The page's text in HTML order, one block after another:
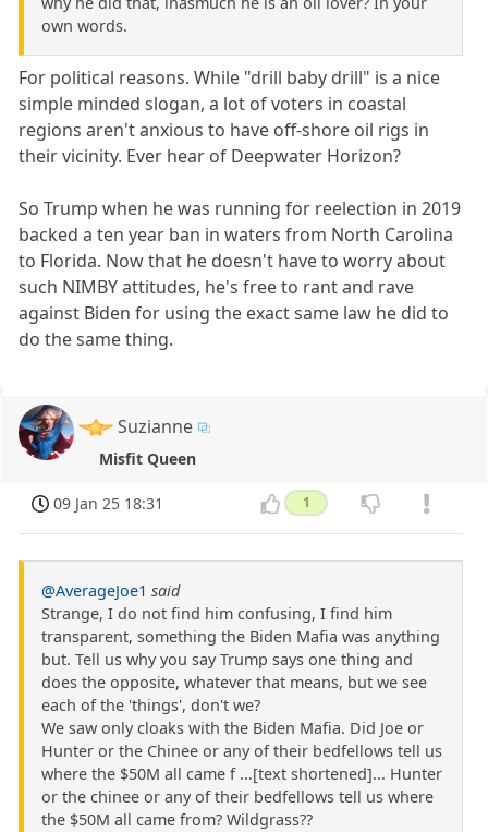
own words.
For political reasons. While "drill baby drill" is a nice
simple minded slogan, a lot of voters in coastal
regions aren't anxious to have off-shore oil rigs in
their vicinity. Ever hear of Deepwater Horizon?
So Trump when he was running for reelection in 2019
backed a ten year ban in waters from North Carolina
to Florida. Now that he doesn't have to worry about
such NIMBY attitudes, he's free to rant and rave
against Biden for using the exact same law he did to
do the same thing.
Suzianne
Misfit Queen
09 Jan 25 18:31 1
@AverageJoe1 said
Strange, I do not find him confusing, I find him
transparent, something the Biden Mafia was anything
but. Tell us why you say Trump says one thing and
does the opposite, whatever that means, but we see
each of the 'things', don't we?
We saw only cloaks with the Biden Mafia. Did Joe or
Hunter or the Chinee or any of their bedfellows tell us
where the $50M all came f ...[text shortened]... Hunter
or the chinee or any of their bedfellows tell us where
the $50M all came from? Wildgrass??